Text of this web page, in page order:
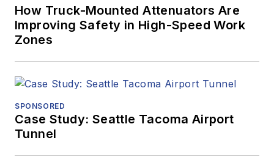
How Truck-Mounted Attenuators Are
Improving Safety in High-Speed Work
Zones
SPONSORED
Case Study: Seattle Tacoma Airport
Tunnel